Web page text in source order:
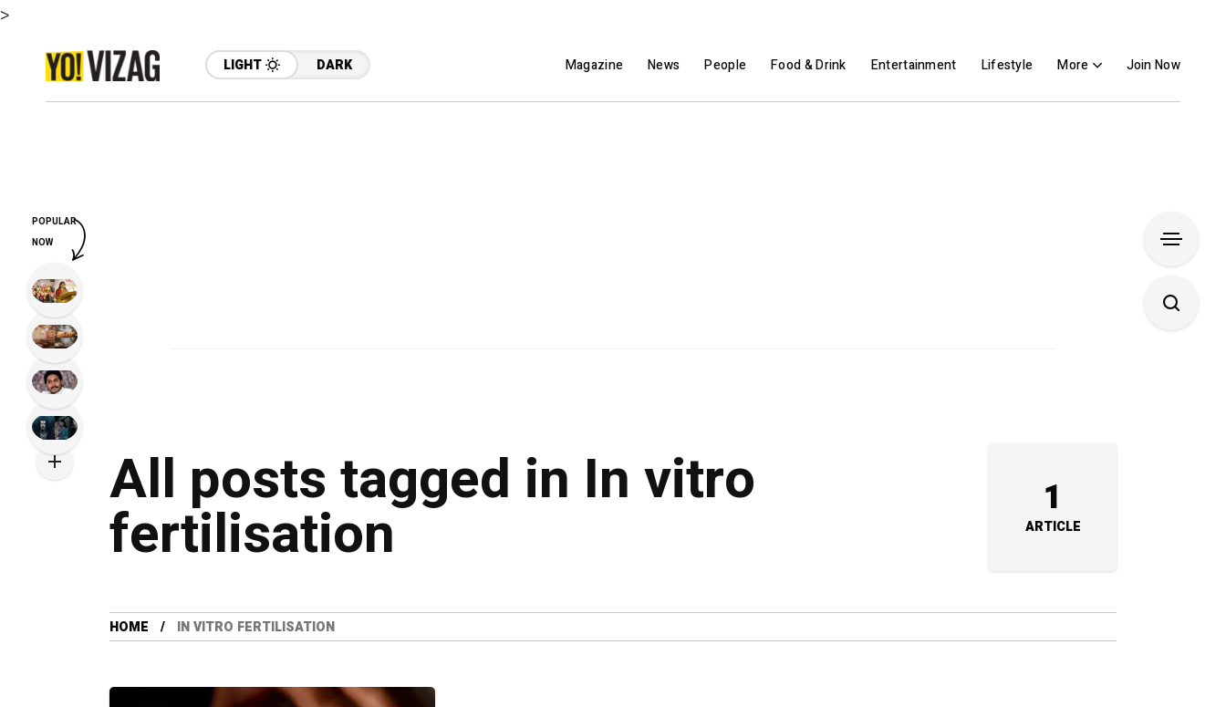
>
LIGHT DARK Magazine News People Food & Drink Entertainment Lifestyle More Join Now
All posts tagged in In vitro
fertilisation 1
ARTICLE
HOME IN VITRO FERTILISATION
POPULAR
NOW